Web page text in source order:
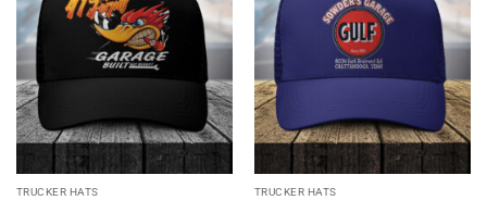
TRUCKER HATS TRUCKER HATS